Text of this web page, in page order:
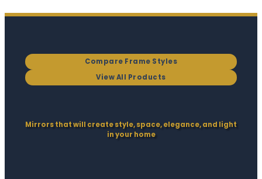
Compare Frame Styles
View All Products
Mirrors that will create style, space, elegance, and light
in your home